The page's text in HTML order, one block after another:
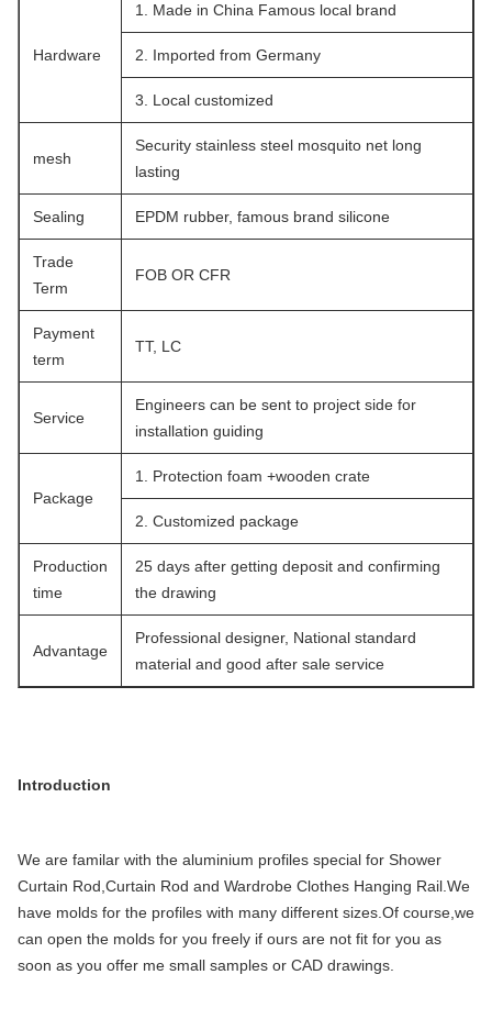
Hardware
1. Made in China Famous local brand
2. Imported from Germany
3. Local customized
mesh
Security stainless steel mosquito net long
lasting
Sealing EPDM rubber, famous brand silicone
Trade
Term
FOB OR CFR
Payment
term
TT, LC
Service
Engineers can be sent to project side for
installation guiding
Package
1. Protection foam +wooden crate
2. Customized package
Production
time
25 days after getting deposit and confirming
the drawing
Advantage
Professional designer, National standard
material and good after sale service
Introduction
We are familar with the aluminium profiles special for Shower
Curtain Rod,Curtain Rod and Wardrobe Clothes Hanging Rail.We
have molds for the profiles with many different sizes.Of course,we
can open the molds for you freely if ours are not fit for you as
soon as you offer me small samples or CAD drawings.